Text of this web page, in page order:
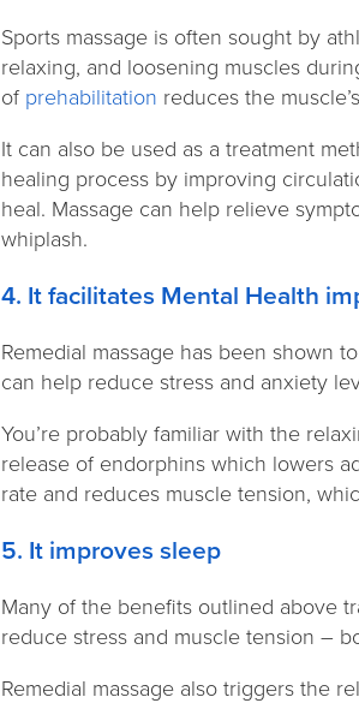
Sports massage is often sought by
relaxing, and loosening muscles
of prehabilitation reduces the
It can also be used as a treatment
healing process by improving
heal. Massage can help relieve
whiplash.
4. It facilitates Mental Health
Remedial massage has been shown
can help reduce stress and anxiety
You’re probably familiar with the
release of endorphins which lowers
rate and reduces muscle tension,
5. It improves sleep
Many of the benefits outlined above
reduce stress and muscle tension –
Remedial massage also triggers the